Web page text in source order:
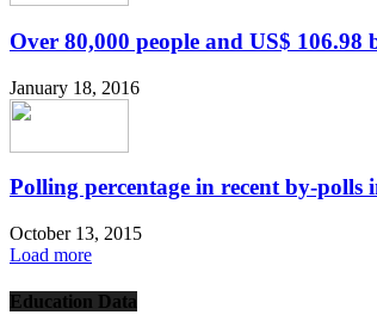
Over 80,000 people and US$
January 18, 2016
Polling percentage in recent by-polls
October 13, 2015
Load more
Education Data